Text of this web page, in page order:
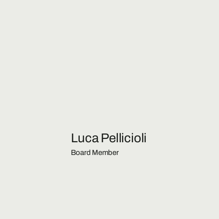
Luca Pellicioli
Board Member